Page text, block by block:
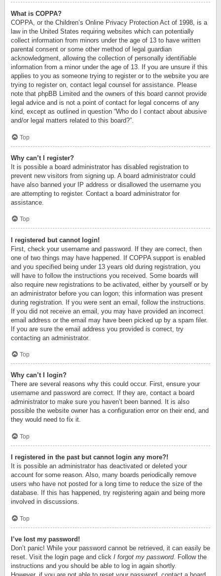
What is COPPA?
COPPA, or the Children’s Online Privacy Protection Act of 1998, is a
law in the United States requiring websites which can potentially
collect information from minors under the age of 13 to have written
parental consent or some other method of legal guardian
acknowledgment, allowing the collection of personally identifiable
information from a minor under the age of 13. If you are unsure if this
applies to you as someone trying to register or to the website you are
trying to register on, contact legal counsel for assistance. Please
note that phpBB Limited and the owners of this board cannot provide
legal advice and is not a point of contact for legal concerns of any
kind, except as outlined in question “Who do I contact about abusive
and/or legal matters related to this board?”.
Top
Why can’t I register?
It is possible a board administrator has disabled registration to
prevent new visitors from signing up. A board administrator could
have also banned your IP address or disallowed the username you
are attempting to register. Contact a board administrator for
assistance.
Top
I registered but cannot login!
First, check your username and password. If they are correct, then
one of two things may have happened. If COPPA support is enabled
and you specified being under 13 years old during registration, you
will have to follow the instructions you received. Some boards will
also require new registrations to be activated, either by yourself or by
an administrator before you can logon; this information was present
during registration. If you were sent an email, follow the instructions.
If you did not receive an email, you may have provided an incorrect
email address or the email may have been picked up by a spam filer.
If you are sure the email address you provided is correct, try
contacting an administrator.
Top
Why can’t I login?
There are several reasons why this could occur. First, ensure your
username and password are correct. If they are, contact a board
administrator to make sure you haven’t been banned. It is also
possible the website owner has a configuration error on their end, and
they would need to fix it.
Top
I registered in the past but cannot login any more?!
It is possible an administrator has deactivated or deleted your
account for some reason. Also, many boards periodically remove
users who have not posted for a long time to reduce the size of the
database. If this has happened, try registering again and being more
involved in discussions.
Top
I’ve lost my password!
Don’t panic! While your password cannot be retrieved, it can easily be
reset. Visit the login page and click I forgot my password. Follow the
instructions and you should be able to log in again shortly.